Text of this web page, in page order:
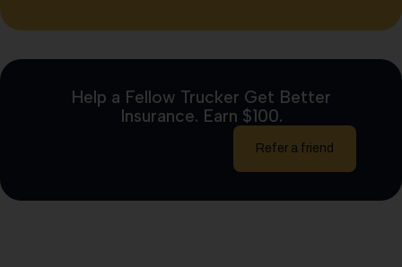
Help a Fellow Trucker Get Better
Insurance. Earn $100.
Refer a friend